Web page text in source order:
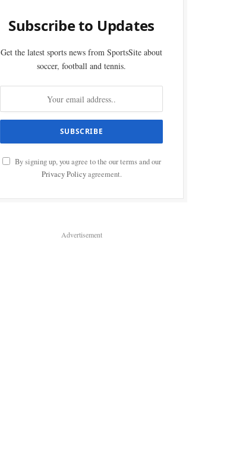
Subscribe to Updates
Get the latest sports news from SportsSite about
soccer, football and tennis.
By signing up, you agree to the our terms and our
Privacy Policyagreement.
Advertisement